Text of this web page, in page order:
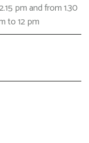
pm and from 1.30
to 12 pm